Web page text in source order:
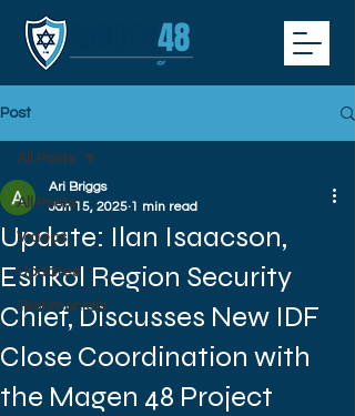
Post
All Posts
Videos
Updates
Testimonials
All Posts
Update: Ilan Isaacson,
Eshkol Region Security
Chief, Discusses New IDF
Close Coordination with
the Magen 48 Project
Ari Briggs
Jan 15, 2025 1 min read